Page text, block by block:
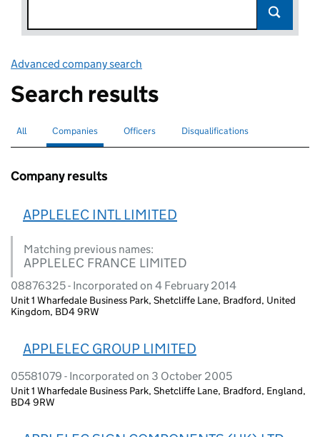
Advanced company search
Search results
Search for companies or officers
All Search for
Companies selectedSearch for
Officers Search for disqualified officers
Disqualifications
Company results
APPLELEC INTL LIMITED
Matching previous names:
APPLELEC FRANCE LIMITED
08876325 - Incorporated on 4 February 2014
Unit 1 Wharfedale Business Park, Shetcliffe Lane, Bradford, United
Kingdom, BD4 9RW
APPLELEC GROUP LIMITED
05581079 - Incorporated on 3 October 2005
Unit 1 Wharfedale Business Park, Shetcliffe Lane, Bradford, England,
BD4 9RW